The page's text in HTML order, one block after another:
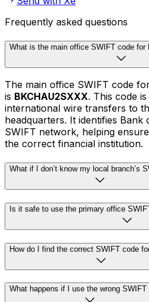
Frequently asked questions
What is the main office SWIFT code for
The main office SWIFT code
is BKCHAU2SXXX. This code
international wire transfers to
headquarters. It identifies Bank
SWIFT network, helping
the correct financial institution.
What if I don’t know my local branch’s
Is it safe to use the primary office
How do I find the correct SWIFT code
What happens if I use the wrong SWIFT